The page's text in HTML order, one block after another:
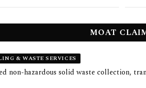
MOAT
& WASTE SERVICES
non-hazardous solid waste collection,